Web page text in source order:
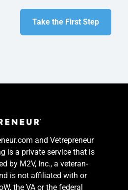
Take the First Step
and Vetrepreneur
is a private service that is
by M2V, Inc., a veteran-
is not affiliated with or
the VA or the federal